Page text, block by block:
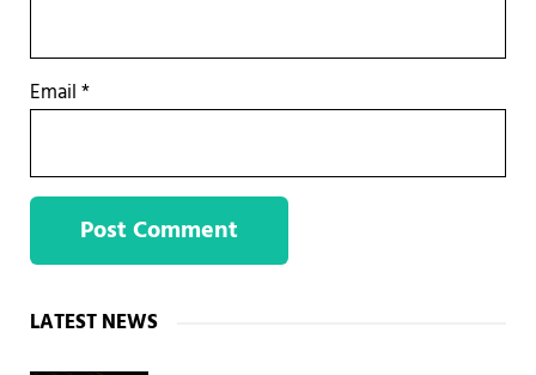
Email*
Sidebar
LATEST NEWS